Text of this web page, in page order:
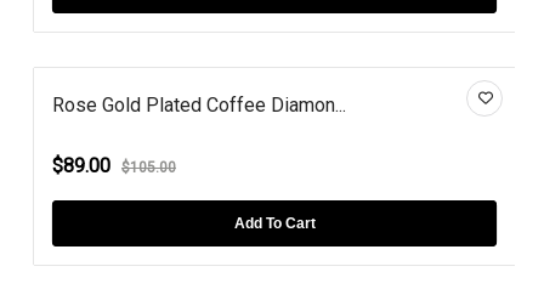
Rose Gold Plated Coffee Diamon...
$89.00 $105.00
Add To Cart